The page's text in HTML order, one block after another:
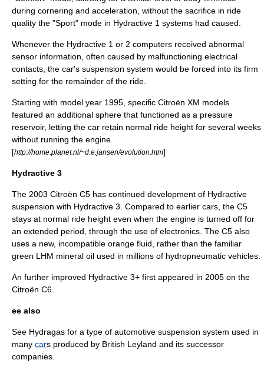
during cornering and acceleration, without the sacrifice in ride
quality the "Sport" mode in Hydractive 1 systems had caused.
Whenever the Hydractive 1 or 2 computers received abnormal
sensor information, often caused by malfunctioning electrical
contacts, the car's suspension system would be forced into its firm
setting for the remainder of the ride.
Starting with model year 1995, specific Citroën XM models
featured an additional sphere that functioned as a pressure
reservoir, letting the car retain normal ride height for several weeks
without running the engine.
[http://home.planet.nl/~d.e.jansen/evolution.htm]
Hydractive 3
The 2003 Citroën C5 has continued development of Hydractive
suspension with Hydractive 3. Compared to earlier cars, the C5
stays at normal ride height even when the engine is turned off for
an extended period, through the use of electronics. The C5 also
uses a new, incompatible orange fluid, rather than the familiar
green LHM mineral oil used in millions of hydropneumatic vehicles.
An further improved Hydractive 3+ first appeared in 2005 on the
Citroën C6
ee also
See Hydragas for a type of automotive suspension system used in
many cars produced by British Leyland and its successor
companies.